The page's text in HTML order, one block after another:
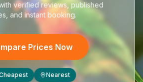
verified reviews, published
and instant booking.
Prices Now
Nearest